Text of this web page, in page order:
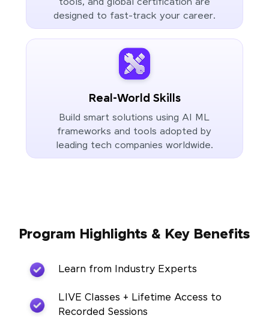
tools, and global certification are
designed to fast-track your career.
Real-World Skills
Build smart solutions using AI ML
frameworks and tools adopted by
leading tech companies worldwide.
Program Highlights & Key Benefits
Learn from Industry Experts
LIVE Classes + Lifetime Access to
Recorded Sessions